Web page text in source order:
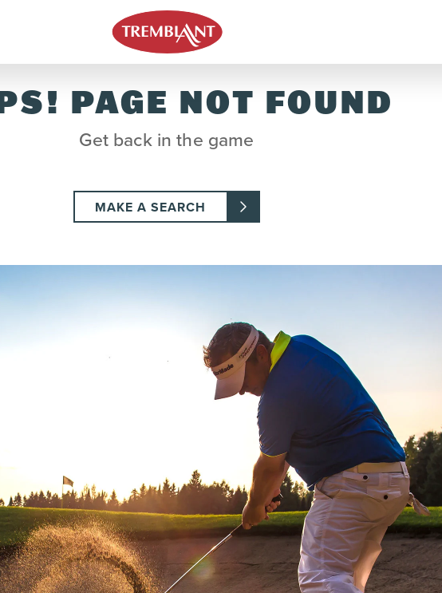
PAGE NOT FOUND
Get back in the game
MAKE A SEARCH